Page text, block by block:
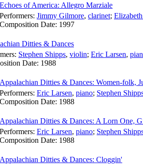
Echoes of America: Allegro Marziale
Performers: Jimmy Gilmore, clarinet;
Composition Date: 1997
Ditties & Dances
Stephen Shipps, violin; Eric Larsen,
Date: 1988
Appalachian Ditties & Dances: Women-folk,
Performers: Eric Larsen, piano; Stephen
Composition Date: 1988
Appalachian Ditties & Dances: A Lorn One,
Performers: Eric Larsen, piano; Stephen
Composition Date: 1988
Appalachian Ditties & Dances: Cloggin'